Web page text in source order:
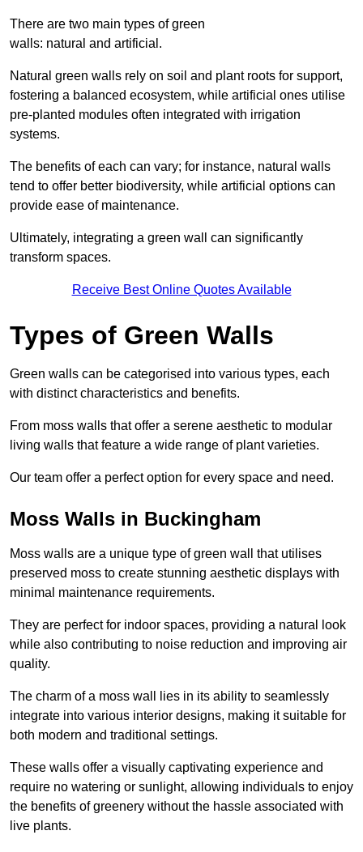
There are two main types of green
walls: natural and artificial.
Natural green walls rely on soil and plant roots for support,
fostering a balanced ecosystem, while artificial ones utilise
pre-planted modules often integrated with irrigation
systems.
The benefits of each can vary; for instance, natural walls
tend to offer better biodiversity, while artificial options can
provide ease of maintenance.
Ultimately, integrating a green wall can significantly
transform spaces.
Receive Best Online Quotes Available
Types of Green Walls
Green walls can be categorised into various types, each
with distinct characteristics and benefits.
From moss walls that offer a serene aesthetic to modular
living walls that feature a wide range of plant varieties.
Our team offer a perfect option for every space and need.
Moss Walls in Buckingham
Moss walls are a unique type of green wall that utilises
preserved moss to create stunning aesthetic displays with
minimal maintenance requirements.
They are perfect for indoor spaces, providing a natural look
while also contributing to noise reduction and improving air
quality.
The charm of a moss wall lies in its ability to seamlessly
integrate into various interior designs, making it suitable for
both modern and traditional settings.
These walls offer a visually captivating experience and
require no watering or sunlight, allowing individuals to enjoy
the benefits of greenery without the hassle associated with
live plants.